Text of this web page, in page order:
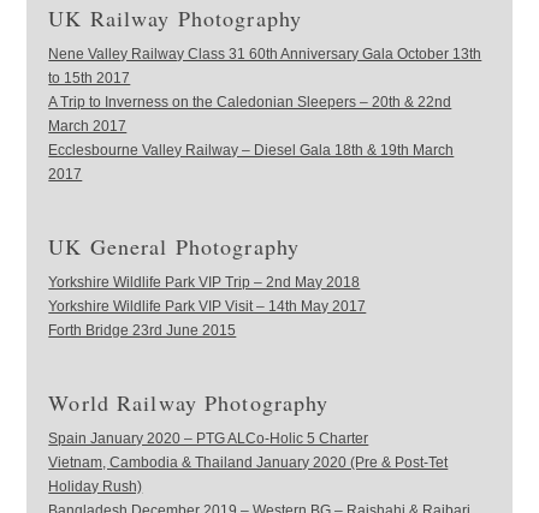
UK Railway Photography
Nene Valley Railway Class 31 60th Anniversary Gala October 13th
to 15th 2017
A Trip to Inverness on the Caledonian Sleepers – 20th & 22nd
March 2017
Ecclesbourne Valley Railway – Diesel Gala 18th & 19th March
2017
UK General Photography
Yorkshire Wildlife Park VIP Trip – 2nd May 2018
Yorkshire Wildlife Park VIP Visit – 14th May 2017
Forth Bridge 23rd June 2015
World Railway Photography
Spain January 2020 – PTG ALCo-Holic 5 Charter
Vietnam, Cambodia & Thailand January 2020 (Pre & Post-Tet
Holiday Rush)